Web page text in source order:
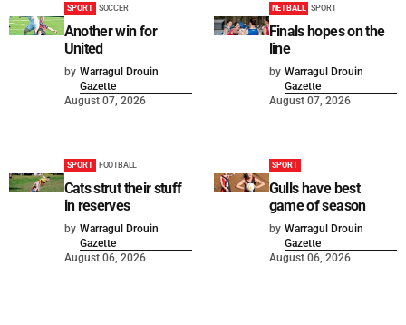
SPORT SOCCER
Another win for
United
by Warragul Drouin
Gazette
August 07, 2026
NETBALL SPORT
Finals hopes on the
line
by Warragul Drouin
Gazette
August 07, 2026
SPORT FOOTBALL
Cats strut their stuff
in reserves
by Warragul Drouin
Gazette
August 06, 2026
SPORT
Gulls have best
game of season
by Warragul Drouin
Gazette
August 06, 2026